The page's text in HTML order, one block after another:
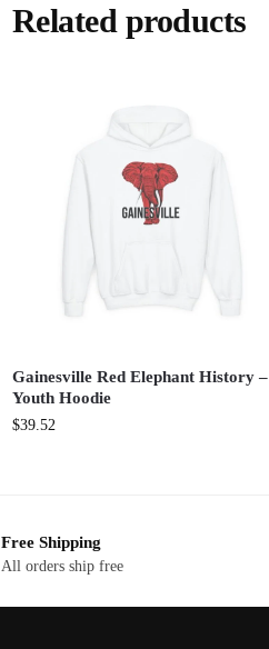
Related products
Gainesville Red Elephant History –
Youth Hoodie
$39.52
Free Shipping
All orders ship free